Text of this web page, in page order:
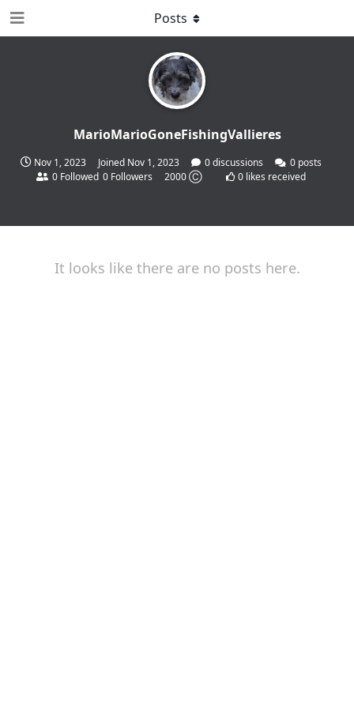
MarioMarioGoneFishingVallieres
Nov 1, 2023 Joined Nov 1, 2023 0discussions 0 posts
0 Followed 0 Followers 2000 Ⓒ 0 likes received
Posts
It looks like there are no posts here.